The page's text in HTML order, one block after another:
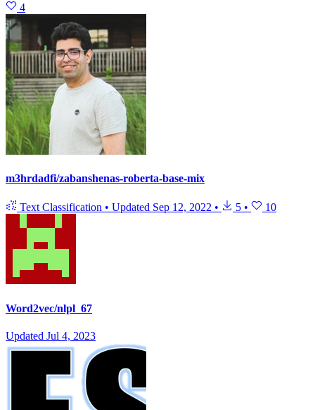
4
m3hrdadfi/zabanshenas-roberta-base-mix
Text Classification • Updated Sep 12, 2022 • 5 • 10
Word2vec/nlpl_67
Updated Jul 4, 2023